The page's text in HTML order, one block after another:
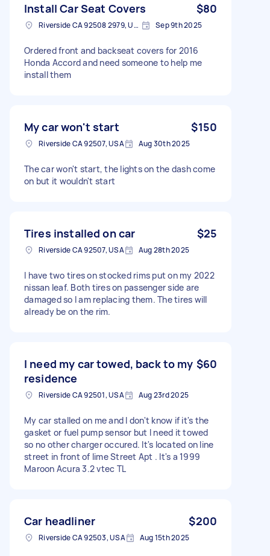
Install Car Seat Covers $80
Riverside CA 92508 2979, USA Sep 9th 2025
Ordered front and backseat covers for 2016
Honda Accord and need someone to help me
install them
My car won't start $150
Riverside CA 92507, USA Aug 30th 2025
The car won't start, the lights on the dash come
on but it wouldn't start
Tires installed on car $25
Riverside CA 92507, USA Aug 28th 2025
I have two tires on stocked rims put on my 2022
nissan leaf. Both tires on passenger side are
damaged so I am replacing them. The tires will
already be on the rim.
I need my car towed, back to my
residence
$60
Riverside CA 92501, USA Aug 23rd 2025
My car stalled on me and I don't know if it's the
gasket or fuel pump sensor but I need it towed
so no other charger occured. It's located on line
street in front of lime Street Apt . It's a 1999
Maroon Acura 3.2 vtec TL
Car headliner $200
Riverside CA 92503, USA Aug 15th 2025